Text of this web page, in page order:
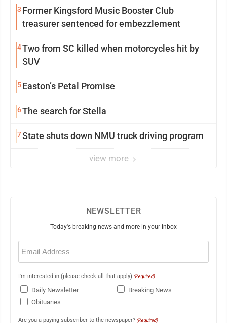
3 Former Kingsford Music Booster Club
treasurer sentenced for embezzlement
4Two from SC killed when motorcycles hit by
SUV
5Easton’s Petal Promise
6The search for Stella
7State shuts down NMU truck driving program
view more
NEWSLETTER
Today's breaking news and more in your inbox
Email
(Required)
I'm interested in (please check all that apply) (Required)
Daily Newsletter
Breaking News
Obituaries
Are you a paying subscriber to the newspaper? (Required)